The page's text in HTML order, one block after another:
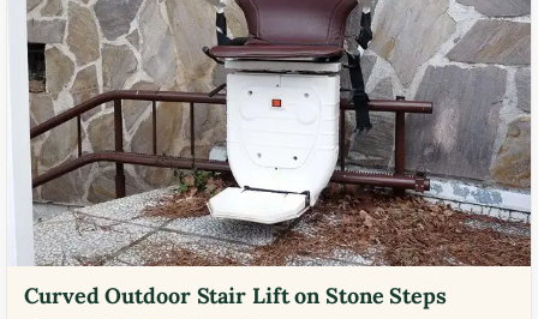
Curved Outdoor Stair Lift on Stone Steps